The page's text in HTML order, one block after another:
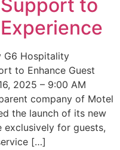
to
G6 Hospitality
to Enhance Guest
2025 – 9:00 AM
company of Motel
the launch of its new
for guests,
[…]